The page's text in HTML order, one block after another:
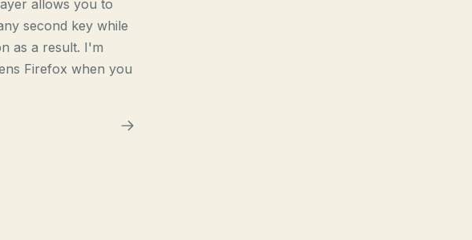
allows you to
second key while
as a result. I'm
Firefox when you